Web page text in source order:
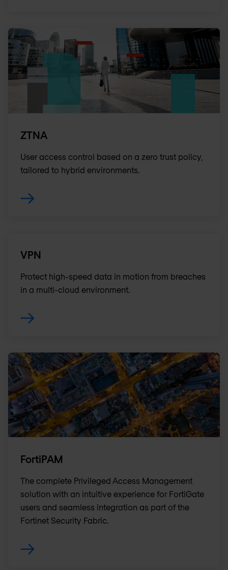
ZTNA
User access control based on a zero trust policy,
tailored to hybrid environments.
VPN
Protect high-speed data in motion from breaches
in a multi-cloud environment.
FortiPAM
The complete Privileged Access Management
solution with an intuitive experience for FortiGate
users and seamless integration as part of the
Fortinet Security Fabric.